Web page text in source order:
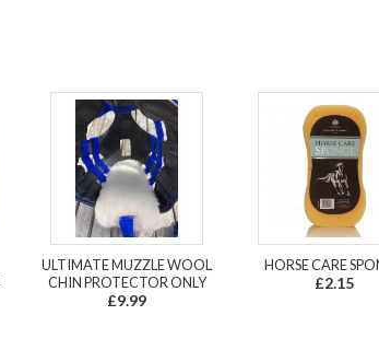
ULTIMATE MUZZLE WOOL
CHIN PROTECTOR ONLY
£9.99
HORSE CARE
£2.15